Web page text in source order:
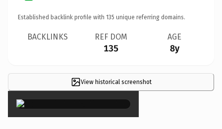
Established backlink profile with 135 unique referring domains.
BACKLINKS REF DOM
135
AGE
8y
View historical screenshot
×